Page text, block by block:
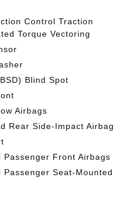
Control Traction
Torque Vectoring
Blind Spot
Airbags
Rear Side-Impact Airbag
Passenger Front Airbags
Passenger Seat-Mounted